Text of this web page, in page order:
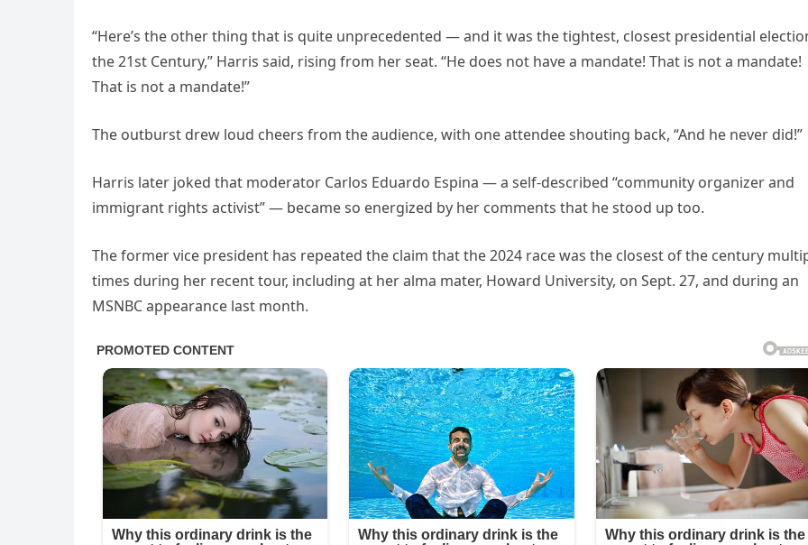
“Here’s the other thing that is quite unprecedented — and it was the tightest, closest presidential
the 21st Century,” Harris said, rising from her seat. “He does not have a mandate! That is not a mandate!
That is not a mandate!”
The outburst drew loud cheers from the audience, with one attendee shouting back, “And he never did!”
Harris later joked that moderator Carlos Eduardo Espina — a self-described “community organizer and
immigrant rights activist” — became so energized by her comments that he stood up too.
The former vice president has repeated the claim that the 2024 race was the closest of the century
times during her recent tour, including at her alma mater, Howard University, on Sept. 27, and during an
MSNBC appearance last month.